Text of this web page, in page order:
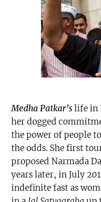
Medha Patkar’slife in
her dogged
the power of people
the odds. She first
proposed Narmada
years later, in July
indefinite fast as